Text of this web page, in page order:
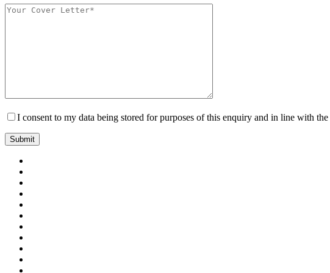
I consent to my data being stored for purposes of this enquiry and in line with the